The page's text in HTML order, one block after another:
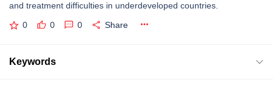
and treatment difficulties in underdeveloped countries.
0 0 0 Share
Keywords